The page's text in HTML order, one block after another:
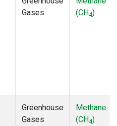
Gases
(CH4)
Greenhouse
Gases
Methane
(CH4)